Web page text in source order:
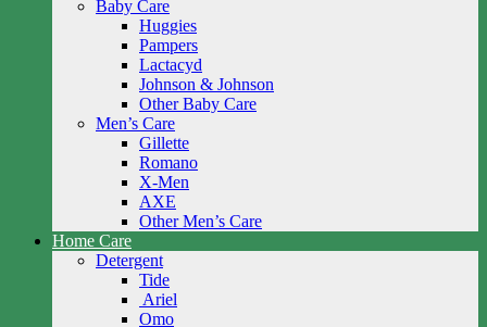
Baby Care
Huggies
Pampers
Lactacyd
Johnson & Johnson
Other Baby Care
Men’s Care
Gillette
Romano
X-Men
AXE
Other Men’s Care
Home Care
Detergent
Tide
Ariel
Omo